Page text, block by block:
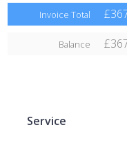
Invoice Total
Balance
Service